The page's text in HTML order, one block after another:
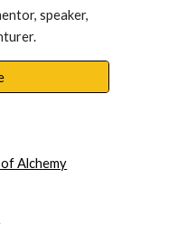
speaker,
Alchemy